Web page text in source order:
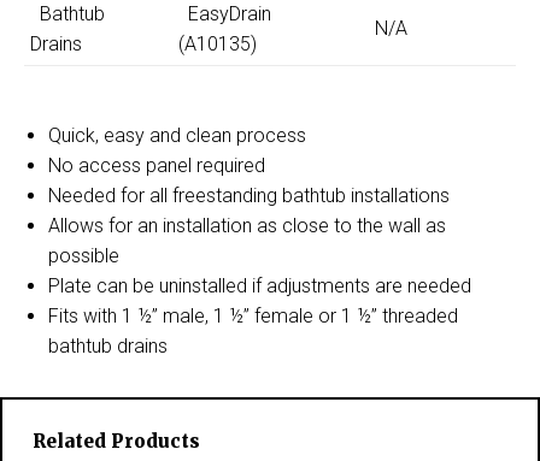
Bathtub
Drains
EasyDrain
(A10135)
N/A
Quick, easy and clean process
No access panel required
Needed for all freestanding bathtub installations
Allows for an installation as close to the wall as
possible
Plate can be uninstalled if adjustments are needed
Fits with 1 ½” male, 1 ½” female or 1 ½” threaded
bathtub drains
Related Products